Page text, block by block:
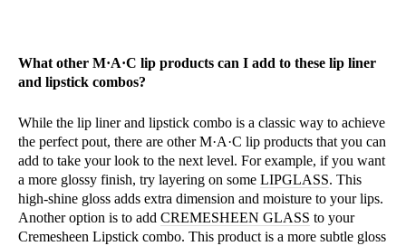
What other M·A·C lip products can I add to these lip liner
and lipstick combos?
While the lip liner and lipstick combo is a classic way to achieve
the perfect pout, there are other M·A·C lip products that you can
add to take your look to the next level. For example, if you want
a more glossy finish, try layering on some LIPGLASS. This
high-shine gloss adds extra dimension and moisture to your lips.
Another option is to add CREMESHEEN GLASS to your
Cremesheen Lipstick combo. This product is a more subtle gloss